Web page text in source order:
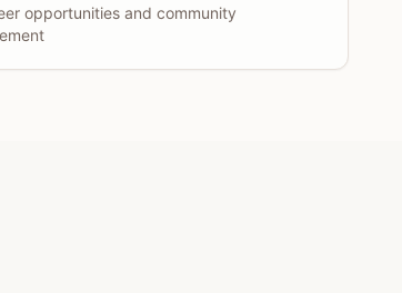
opportunities and community